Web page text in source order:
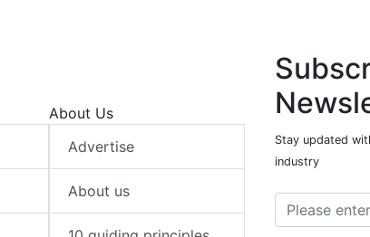
About Us
Advertise
About us
Stay updated
industry